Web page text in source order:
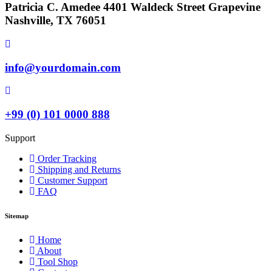
Patricia C. Amedee 4401 Waldeck Street Grapevine
Nashville, TX 76051
info@yourdomain.com
+99 (0) 101 0000 888
Support
Order Tracking
Shipping and Returns
Customer Support
FAQ
Sitemap
Home
About
Tool Shop